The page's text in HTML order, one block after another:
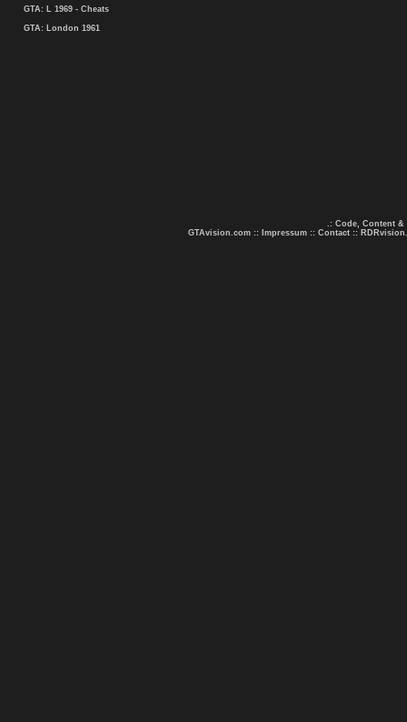
GTA: L 1969 - Cheats
GTA: London 1961
.: Code, Content &
GTAvision.com :: Impressum :: Contact ::